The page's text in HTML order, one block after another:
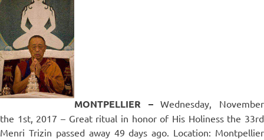
MONTPELLIER –Wednesday, November
the 1st, 2017 – Great ritual in honor of His Holiness the 33rd
Menri Trizin passed away 49 days ago. Location: Montpellier